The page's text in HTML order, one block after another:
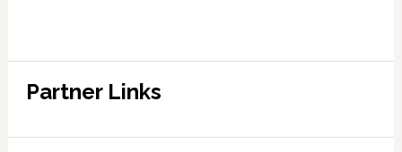
Partner Links